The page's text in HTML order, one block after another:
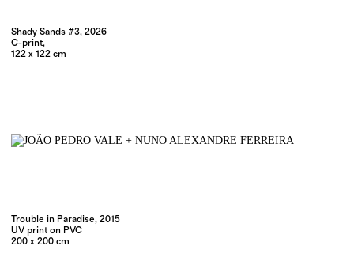
Shady Sands #3, 2026
C-print,
122 x 122 cm
Trouble in Paradise, 2015
UV print on PVC
200 x 200 cm